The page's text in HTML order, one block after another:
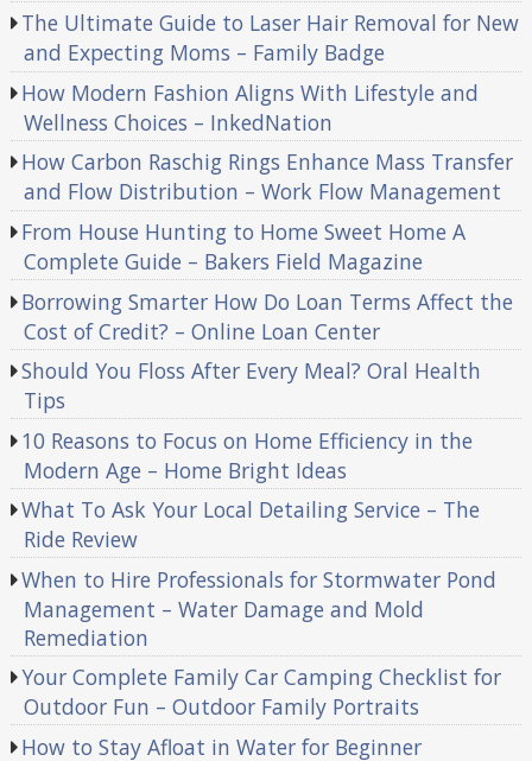
The Ultimate Guide to Laser Hair Removal for New
and Expecting Moms – Family Badge
How Modern Fashion Aligns With Lifestyle and
Wellness Choices – InkedNation
How Carbon Raschig Rings Enhance Mass Transfer
and Flow Distribution – Work Flow Management
From House Hunting to Home Sweet Home A
Complete Guide – Bakers Field Magazine
Borrowing Smarter How Do Loan Terms Affect the
Cost of Credit? – Online Loan Center
Should You Floss After Every Meal? Oral Health
Tips
10 Reasons to Focus on Home Efficiency in the
Modern Age – Home Bright Ideas
What To Ask Your Local Detailing Service – The
Ride Review
When to Hire Professionals for Stormwater Pond
Management – Water Damage and Mold
Remediation
Your Complete Family Car Camping Checklist for
Outdoor Fun – Outdoor Family Portraits
How to Stay Afloat in Water for Beginner